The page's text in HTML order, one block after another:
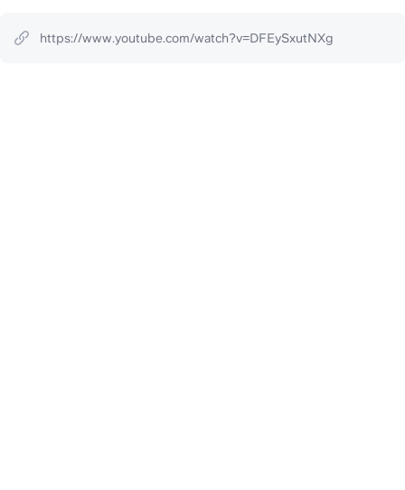
https://www.youtube.com/watch?v=DFEySxutNXg